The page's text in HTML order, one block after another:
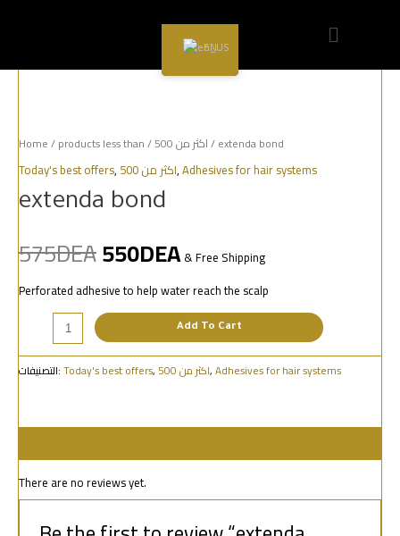
Home/products less than/ اكثر من 500/ extenda bond
Today's best offers, اكثر من 500,Adhesives for hair systems
extenda bond
575DEA550DEA& Free Shipping
Perforated adhesive to help water reach the scalp
Add To Cart
التصنيفات:Today's best offers, اكثر من 500,Adhesives for hair systems
There are no reviews yet.
EN